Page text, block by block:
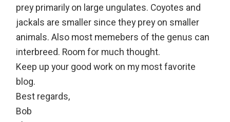
prey primarily on large ungulates. Coyotes and
jackals are smaller since they prey on smaller
animals. Also most memebers of the genus can
interbreed. Room for much thought.
Keep up your good work on my most favorite
blog.
Best regards,
Bob